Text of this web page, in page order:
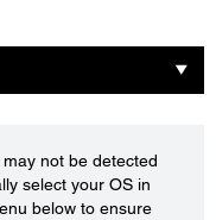
not be detected
select your OS in
below to ensure